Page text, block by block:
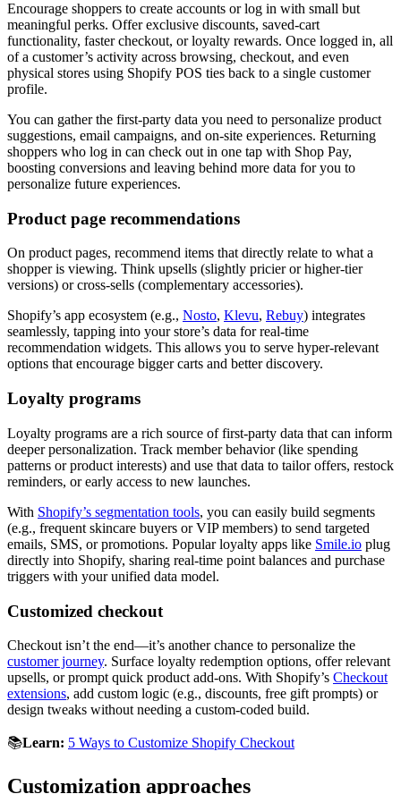
Encourage shoppers to create accounts or log in with small but
meaningful perks. Offer exclusive discounts, saved-cart
functionality, faster checkout, or loyalty rewards. Once logged in, all
of a customer’s activity across browsing, checkout, and even
physical stores using Shopify POS ties back to a single customer
profile.
You can gather the first-party data you need to personalize product
suggestions, email campaigns, and on-site experiences. Returning
shoppers who log in can check out in one tap with Shop Pay,
boosting conversions and leaving behind more data for you to
personalize future experiences.
Product page recommendations
On product pages, recommend items that directly relate to what a
shopper is viewing. Think upsells (slightly pricier or higher-tier
versions) or cross-sells (complementary accessories).
Shopify’s app ecosystem (e.g., Nosto, Klevu, Rebuy) integrates
seamlessly, tapping into your store’s data for real-time
recommendation widgets. This allows you to serve hyper-relevant
options that encourage bigger carts and better discovery.
Loyalty programs
Loyalty programs are a rich source of first-party data that can inform
deeper personalization. Track member behavior (like spending
patterns or product interests) and use that data to tailor offers, restock
reminders, or early access to new launches.
With Shopify’s segmentation tools, you can easily build segments
(e.g., frequent skincare buyers or VIP members) to send targeted
emails, SMS, or promotions. Popular loyalty apps like Smile.io plug
directly into Shopify, sharing real-time point balances and purchase
triggers with your unified data model.
Customized checkout
Checkout isn’t the end—it’s another chance to personalize the
customer journey. Surface loyalty redemption options, offer relevant
upsells, or prompt quick product add-ons. With Shopify’s Checkout
extensions, add custom logic (e.g., discounts, free gift prompts) or
design tweaks without needing a custom-coded build.
📚Learn: 5 Ways to Customize Shopify Checkout
Customization approaches